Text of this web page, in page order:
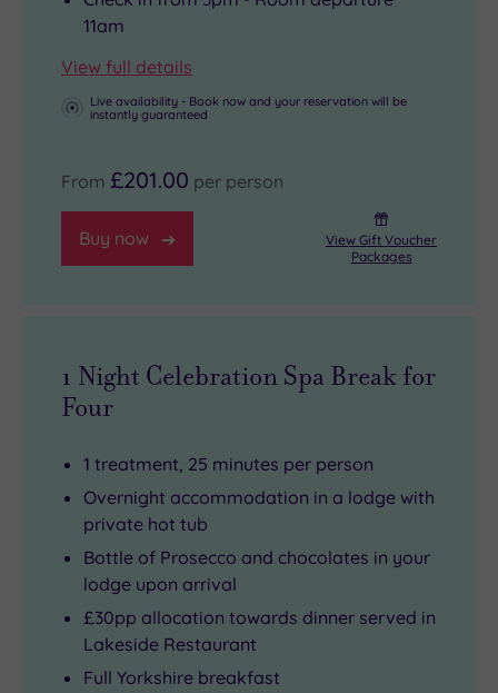
11am
View full details
Live availability - Book now and your reservation will be
instantly guaranteed
From £201.00 per person
Buy now
View Gift Voucher
Packages
1 Night Celebration Spa Break for
Four
1 treatment, 25 minutes per person
Overnight accommodation in a lodge with
private hot tub
Bottle of Prosecco and chocolates in your
lodge upon arrival
£30pp allocation towards dinner served in
Lakeside Restaurant
Full Yorkshire breakfast